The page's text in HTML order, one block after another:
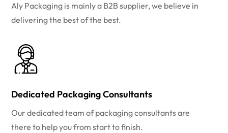
Aly Packaging is mainly a B2B supplier, we believe in
delivering the best of the best.
Dedicated Packaging Consultants
Our dedicated team of packaging consultants are
there to help you from start to finish.